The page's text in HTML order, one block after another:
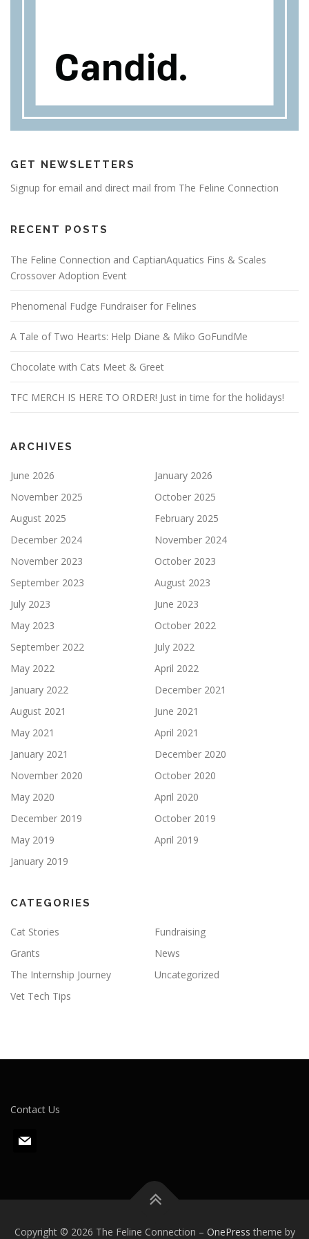
GET NEWSLETTERS
Signup for email and direct mail from The Feline Connection
RECENT POSTS
The Feline Connection and CaptianAquatics Fins & Scales
Crossover Adoption Event
Phenomenal Fudge Fundraiser for Felines
A Tale of Two Hearts: Help Diane & Miko GoFundMe
Chocolate with Cats Meet & Greet
TFC MERCH IS HERE TO ORDER! Just in time for the holidays!
ARCHIVES
June 2026
January 2026
November 2025
October 2025
August 2025
February 2025
December 2024
November 2024
November 2023
October 2023
September 2023
August 2023
July 2023
June 2023
May 2023
October 2022
September 2022
July 2022
May 2022
April 2022
January 2022
December 2021
August 2021
June 2021
May 2021
April 2021
January 2021
December 2020
November 2020
October 2020
May 2020
April 2020
December 2019
October 2019
May 2019
April 2019
January 2019
CATEGORIES
Cat Stories
Fundraising
Grants
News
The Internship Journey
Uncategorized
Vet Tech Tips
Contact Us
m
Copyright © 2026 The Feline Connection – OnePress theme by